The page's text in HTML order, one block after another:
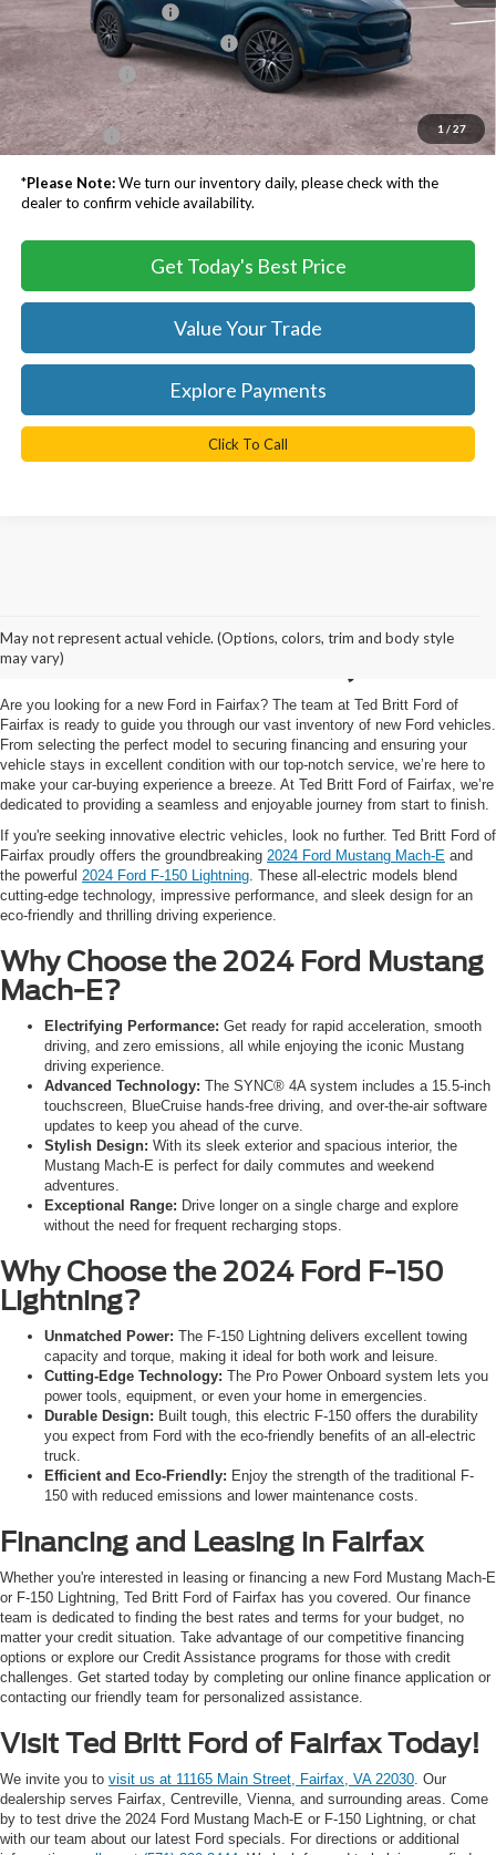
1 / 27
Retail Customer Cash
-$2,000
SSE Down Payment Assistance
-$1,000
Processing Fee
$999
Dealer Processing Fee:
+$999
TB4L PRICE:
$47,123
*Please Note:We turn our inventory daily, please check with the
dealer to confirm vehicle availability.
Get Today's Best Price
Value Your Trade
Explore Payments
Click To Call
May not represent actual vehicle. (Options, colors, trim and body style
may vary)
New EV Cars and Trucks
for Sale in Fairfax, VA
Are you looking for a new Ford in Fairfax? The team at Ted Britt Ford of
Fairfax is ready to guide you through our vast inventory of new Ford vehicles.
From selecting the perfect model to securing financing and ensuring your
vehicle stays in excellent condition with our top-notch service, we’re here to
make your car-buying experience a breeze. At Ted Britt Ford of Fairfax, we’re
dedicated to providing a seamless and enjoyable journey from start to finish.
If you're seeking innovative electric vehicles, look no further. Ted Britt Ford of
Fairfax proudly offers the groundbreaking 2024 Ford Mustang Mach-E and
the powerful 2024 Ford F-150 Lightning . These all-electric models blend
cutting-edge technology, impressive performance, and sleek design for an
eco-friendly and thrilling driving experience.
Why Choose the 2024 Ford Mustang
Mach-E?
Electrifying Performance: Get ready for rapid acceleration, smooth
driving, and zero emissions, all while enjoying the iconic Mustang
driving experience.
Advanced Technology: The SYNC® 4A system includes a 15.5-inch
touchscreen, BlueCruise hands-free driving, and over-the-air software
updates to keep you ahead of the curve.
Stylish Design: With its sleek exterior and spacious interior, the
Mustang Mach-E is perfect for daily commutes and weekend
adventures.
Exceptional Range: Drive longer on a single charge and explore
without the need for frequent recharging stops.
Why Choose the 2024 Ford F-150
Lightning?
Unmatched Power: The F-150 Lightning delivers excellent towing
capacity and torque, making it ideal for both work and leisure.
Cutting-Edge Technology: The Pro Power Onboard system lets you
power tools, equipment, or even your home in emergencies.
Durable Design: Built tough, this electric F-150 offers the durability
you expect from Ford with the eco-friendly benefits of an all-electric
truck.
Efficient and Eco-Friendly: Enjoy the strength of the traditional F-
150 with reduced emissions and lower maintenance costs.
Financing and Leasing in Fairfax
Whether you're interested in leasing or financing a new Ford Mustang Mach-E
or F-150 Lightning, Ted Britt Ford of Fairfax has you covered. Our finance
team is dedicated to finding the best rates and terms for your budget, no
matter your credit situation. Take advantage of our competitive financing
options or explore our Credit Assistance programs for those with credit
challenges. Get started today by completing our online finance application or
contacting our friendly team for personalized assistance.
Visit Ted Britt Ford of Fairfax Today!
We invite you to visit us at 11165 Main Street, Fairfax, VA 22030 . Our
dealership serves Fairfax, Centreville, Vienna, and surrounding areas. Come
by to test drive the 2024 Ford Mustang Mach-E or F-150 Lightning, or chat
with our team about our latest Ford specials. For directions or additional